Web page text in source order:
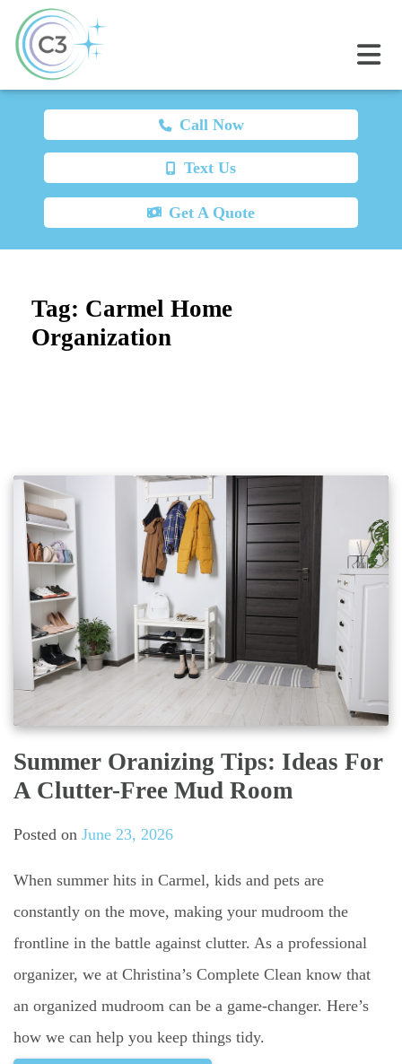
Call Now
Text Us
Get A Quote
Tag: Carmel Home
Organization
Summer Oranizing Tips: Ideas For
A Clutter-Free Mud Room
Posted on June 23, 2026
When summer hits in Carmel, kids and pets are
constantly on the move, making your mudroom the
frontline in the battle against clutter. As a professional
organizer, we at Christina’s Complete Clean know that
an organized mudroom can be a game-changer. Here’s
how we can help you keep things tidy.